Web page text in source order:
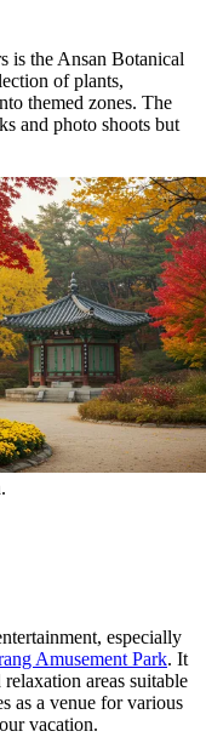
is the Ansan Botanical
of plants,
themed zones. The
and photo shoots but
especially
Amusement Park. It
areas suitable
as a venue for various
vacation.